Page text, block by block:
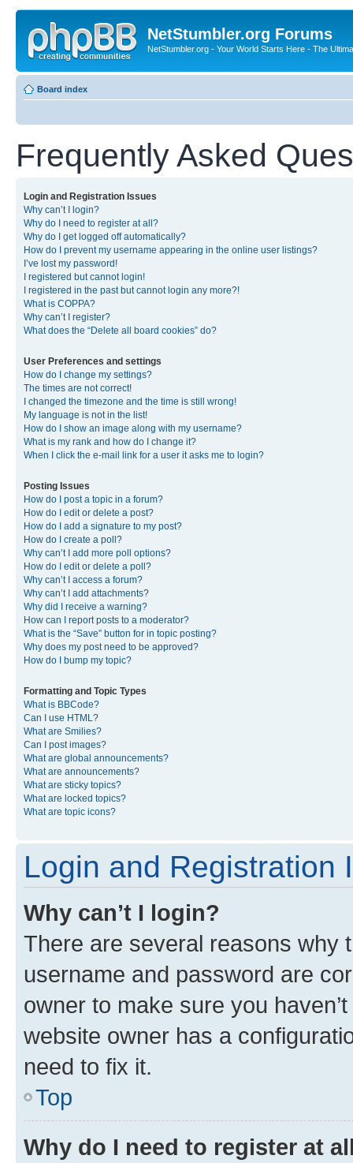
NetStumbler.org Forums
NetStumbler.org - Your World Starts Here - The
Board index
Frequently Asked
Login and Registration Issues
Why can’t I login?
Why do I need to register at all?
Why do I get logged off automatically?
How do I prevent my username appearing in the online user listings?
I’ve lost my password!
I registered but cannot login!
I registered in the past but cannot login any more?!
What is COPPA?
Why can’t I register?
What does the “Delete all board cookies” do?
User Preferences and settings
How do I change my settings?
The times are not correct!
I changed the timezone and the time is still wrong!
My language is not in the list!
How do I show an image along with my username?
What is my rank and how do I change it?
When I click the e-mail link for a user it asks me to login?
Posting Issues
How do I post a topic in a forum?
How do I edit or delete a post?
How do I add a signature to my post?
How do I create a poll?
Why can’t I add more poll options?
How do I edit or delete a poll?
Why can’t I access a forum?
Why can’t I add attachments?
Why did I receive a warning?
How can I report posts to a moderator?
What is the “Save” button for in topic posting?
Why does my post need to be approved?
How do I bump my topic?
Formatting and Topic Types
What is BBCode?
Can I use HTML?
What are Smilies?
Can I post images?
What are global announcements?
What are announcements?
What are sticky topics?
What are locked topics?
What are topic icons?
Login and Registration
Why can’t I login?
There are several reasons why
username and password are
owner to make sure you
website owner has a
need to fix it.
Top
Why do I need to register at